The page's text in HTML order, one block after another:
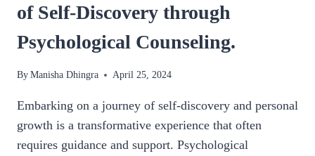
of Self-Discovery through
Psychological Counseling.
ByManisha Dhingra April 25, 2024
Embarking on a journey of self-discovery and personal
growth is a transformative experience that often
requires guidance and support. Psychological